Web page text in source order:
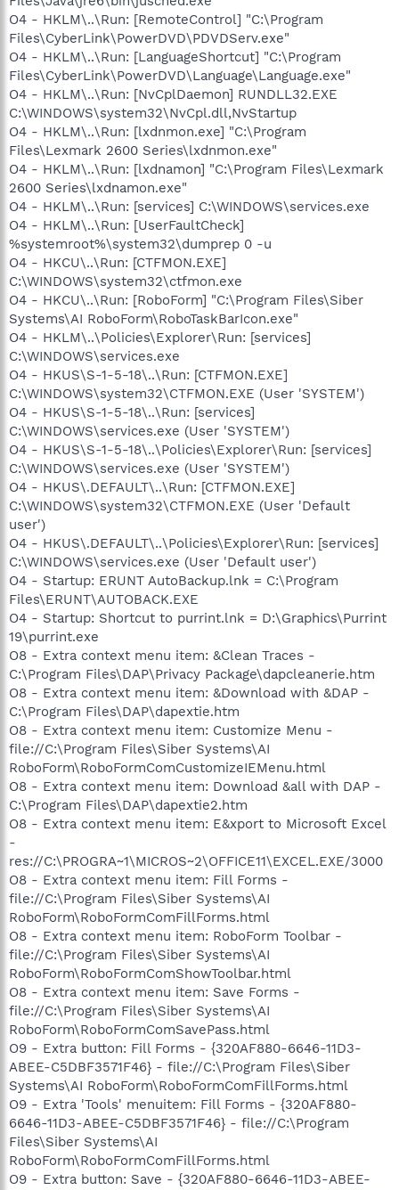
O4 - HKLM\..\Run: [RemoteControl] "C:\Program
Files\CyberLink\PowerDVD\PDVDServ.exe"
O4 - HKLM\..\Run: [LanguageShortcut] "C:\Program
Files\CyberLink\PowerDVD\Language\Language.exe"
O4 - HKLM\..\Run: [NvCplDaemon] RUNDLL32.EXE
C:\WINDOWS\system32\NvCpl.dll,NvStartup
O4 - HKLM\..\Run: [lxdnmon.exe] "C:\Program
Files\Lexmark 2600 Series\lxdnmon.exe"
O4 - HKLM\..\Run: [lxdnamon] "C:\Program Files\Lexmark
2600 Series\lxdnamon.exe"
O4 - HKLM\..\Run: [services] C:\WINDOWS\services.exe
O4 - HKLM\..\Run: [UserFaultCheck]
%systemroot%\system32\dumprep 0 -u
O4 - HKCU\..\Run: [CTFMON.EXE]
C:\WINDOWS\system32\ctfmon.exe
O4 - HKCU\..\Run: [RoboForm] "C:\Program Files\Siber
Systems\AI RoboForm\RoboTaskBarIcon.exe"
O4 - HKLM\..\Policies\Explorer\Run: [services]
C:\WINDOWS\services.exe
O4 - HKUS\S-1-5-18\..\Run: [CTFMON.EXE]
C:\WINDOWS\system32\CTFMON.EXE (User 'SYSTEM')
O4 - HKUS\S-1-5-18\..\Run: [services]
C:\WINDOWS\services.exe (User 'SYSTEM')
O4 - HKUS\S-1-5-18\..\Policies\Explorer\Run: [services]
C:\WINDOWS\services.exe (User 'SYSTEM')
O4 - HKUS\.DEFAULT\..\Run: [CTFMON.EXE]
C:\WINDOWS\system32\CTFMON.EXE (User 'Default
user')
O4 - HKUS\.DEFAULT\..\Policies\Explorer\Run: [services]
C:\WINDOWS\services.exe (User 'Default user')
O4 - Startup: ERUNT AutoBackup.lnk = C:\Program
Files\ERUNT\AUTOBACK.EXE
O4 - Startup: Shortcut to purrint.lnk = D:\Graphics\Purrint
19\purrint.exe
O8 - Extra context menu item: &Clean Traces -
C:\Program Files\DAP\Privacy Package\dapcleanerie.htm
O8 - Extra context menu item: &Download with &DAP -
C:\Program Files\DAP\dapextie.htm
O8 - Extra context menu item: Customize Menu -
file://C:\Program Files\Siber Systems\AI
RoboForm\RoboFormComCustomizeIEMenu.html
O8 - Extra context menu item: Download &all with DAP -
C:\Program Files\DAP\dapextie2.htm
O8 - Extra context menu item: E&xport to Microsoft Excel
-
res://C:\PROGRA~1\MICROS~2\OFFICE11\EXCEL.EXE/3000
O8 - Extra context menu item: Fill Forms -
file://C:\Program Files\Siber Systems\AI
RoboForm\RoboFormComFillForms.html
O8 - Extra context menu item: RoboForm Toolbar -
file://C:\Program Files\Siber Systems\AI
RoboForm\RoboFormComShowToolbar.html
O8 - Extra context menu item: Save Forms -
file://C:\Program Files\Siber Systems\AI
RoboForm\RoboFormComSavePass.html
O9 - Extra button: Fill Forms - {320AF880-6646-11D3-
ABEE-C5DBF3571F46} - file://C:\Program Files\Siber
Systems\AI RoboForm\RoboFormComFillForms.html
O9 - Extra 'Tools' menuitem: Fill Forms - {320AF880-
6646-11D3-ABEE-C5DBF3571F46} - file://C:\Program
Files\Siber Systems\AI
RoboForm\RoboFormComFillForms.html
O9 - Extra button: Save - {320AF880-6646-11D3-ABEE-